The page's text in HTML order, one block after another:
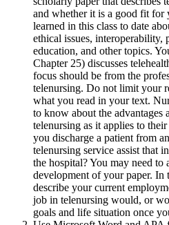
and whether it is a good fit
learned in this class to date
ethical issues, interoperability,
education, and other topics.
Chapter 25) discusses
focus should be from the
telenursing. Do not limit your
what you read in your text.
to know about the advantages
telenursing as it applies to
you discharge a patient from
telenursing service assist that
the hospital? You may need
development of your paper. In
describe your current
job in telenursing would, or
goals and life situation once